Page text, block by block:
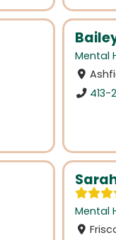
Mental
413-
Mental